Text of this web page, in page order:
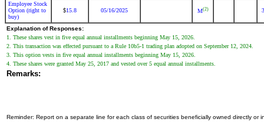
Employee Stock
Option (right to
buy)
$15.8 05/16/2025 M(2)
Explanation of Responses:
1. These shares vest in five equal annual installments beginning May 15, 2026.
2. This transaction was effected pursuant to a Rule 10b5-1 trading plan adopted on September 12, 2024.
3. This option vests in five equal annual installments beginning May 15, 2026.
4. These shares were granted May 25, 2017 and vested over 5 equal annual installments.
Remarks:
Reminder: Report on a separate line for each class of securities beneficially owned directly or